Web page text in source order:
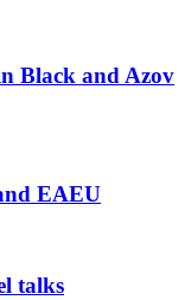
Black and Azov
EAEU
talks